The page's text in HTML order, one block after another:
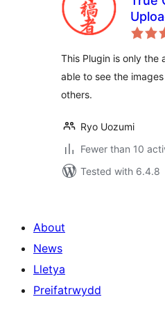
This Plugin is only the
able to see the
others.
Ryo Uozumi
Fewer than 10
Tested with 6.4.8
About
News
Lletya
Preifatrwydd